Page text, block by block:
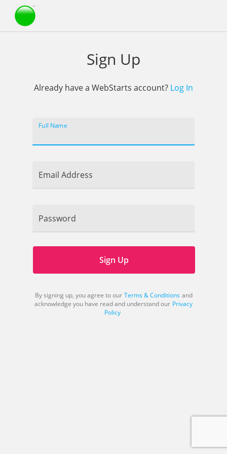
Webstarts
Sign Up
Already have a WebStarts account? Log In
Full Name
Email Address
Password
Sign Up
By signing up, you agree to our Terms & Conditions and
acknowledge you have read and understand our Privacy
Policy